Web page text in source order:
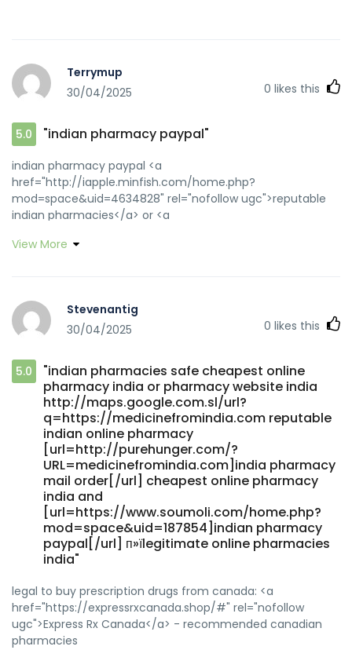
Terrymup
30/04/2025
0 likes this
5.0 "indian pharmacy paypal"
indian pharmacy paypal <a
href="http://iapple.minfish.com/home.php?
mod=space&uid=4634828" rel="nofollow ugc">reputable
indian pharmacies</a> or <a
site=http://medicinefromindia.com" rel="nofollow
http://medicinefromindia.com/ reputable indian
pharmacies [url=https://cse.google.be/url?
sa=t&url=https://medicinefromindia.com]best india
[url=https://quantrinet.com/forum/member.php?
u=799174]mail order pharmacy india[/url] indian pharmacy
online
View More
Stevenantig
30/04/2025
0 likes this
5.0
"indian pharmacies safe cheapest online
pharmacy india or pharmacy website india
http://maps.google.com.sl/url?
q=https://medicinefromindia.com reputable
indian online pharmacy
[url=http://purehunger.com/?
URL=medicinefromindia.com]india pharmacy
mail order[/url] cheapest online pharmacy
india and
[url=https://www.soumoli.com/home.php?
mod=space&uid=187854]indian pharmacy
paypal[/url] п»їlegitimate online pharmacies
india"
legal to buy prescription drugs from canada: <a
href="https://expressrxcanada.shop/#" rel="nofollow
ugc">Express Rx Canada</a> - recommended canadian
pharmacies